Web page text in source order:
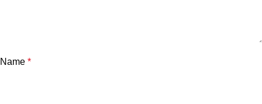
Name *